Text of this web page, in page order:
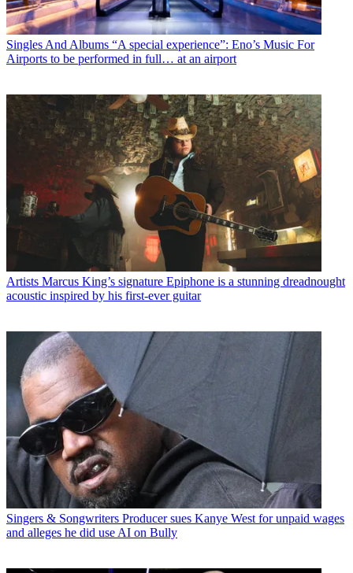
Singles And Albums “A special experience”: Eno’s Music For
Airports to be performed in full… at an airport
Artists Marcus King’s signature Epiphone is a stunning dreadnought
acoustic inspired by his first-ever guitar
Singers & Songwriters Producer sues Kanye West for unpaid wages
and alleges he did use AI on Bully